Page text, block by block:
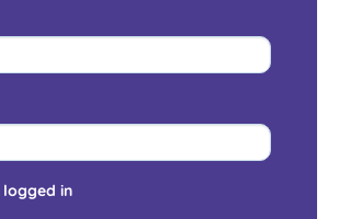
logged in